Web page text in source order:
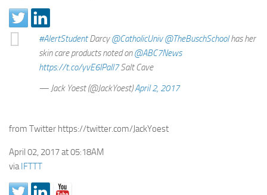
#AlertStudentDarcy@CatholicUniv @TheBuschSchoolhas her
skin care products noted on@ABC7News
https://t.co/yvE6IPaIl7Salt Cave
— Jack Yoest (@JackYoest)April 2, 2017
from Twitter https://twitter.com/JackYoest
April 02, 2017 at 05:18AM
viaIFTTT